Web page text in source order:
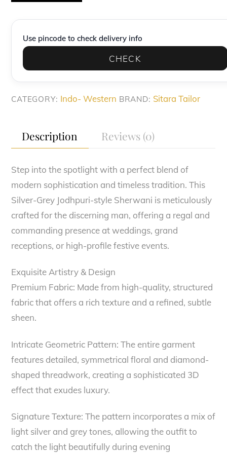
Silver-
Grey
Indo-
Western
Use pincode to check delivery info
CHECK
CATEGORY: Indo- Western BRAND: Sitara Tailor
Description Reviews (0)
Step into the spotlight with a perfect blend of
modern sophistication and timeless tradition. This
Silver-Grey Jodhpuri-style Sherwani is meticulously
crafted for the discerning man, offering a regal and
commanding presence at weddings, grand
receptions, or high-profile festive events.
Exquisite Artistry & Design
Premium Fabric: Made from high-quality, structured
fabric that offers a rich texture and a refined, subtle
sheen.
Intricate Geometric Pattern: The entire garment
features detailed, symmetrical floral and diamond-
shaped threadwork, creating a sophisticated 3D
effect that exudes luxury.
Signature Texture: The pattern incorporates a mix of
light silver and grey tones, allowing the outfit to
catch the light beautifully during evening